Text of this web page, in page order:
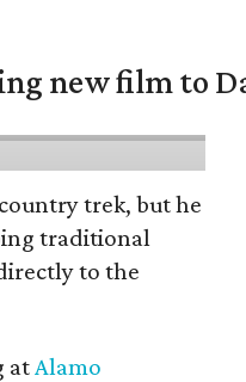
new film to
trek, but he
traditional
to the
atAlamo